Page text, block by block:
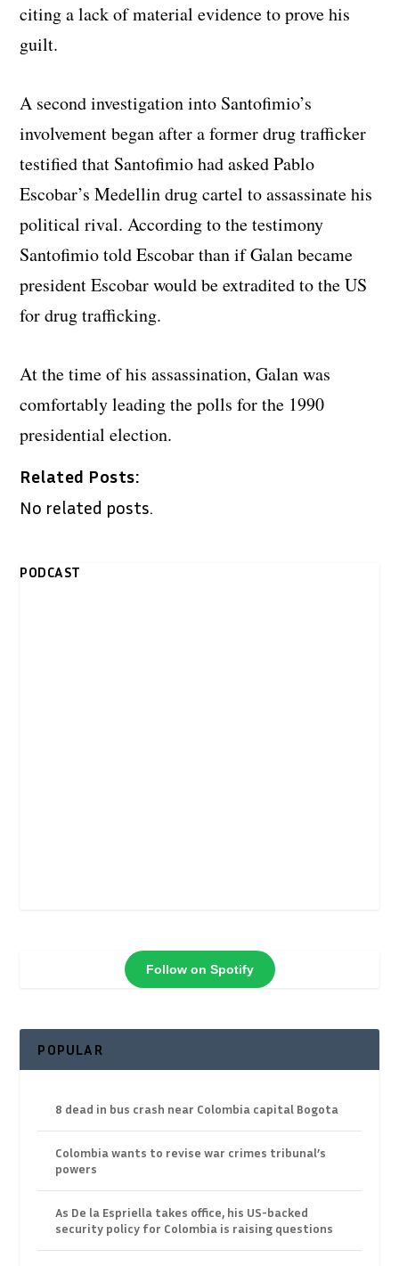
citing a lack of material evidence to prove his
guilt.
A second investigation into Santofimio’s
involvement began after a former drug trafficker
testified that Santofimio had asked Pablo
Escobar’s Medellin drug cartel to assassinate his
political rival. According to the testimony
Santofimio told Escobar than if Galan became
president Escobar would be extradited to the US
for drug trafficking.
At the time of his assassination, Galan was
comfortably leading the polls for the 1990
presidential election.
Related Posts:
No related posts.
PODCAST
Follow on Spotify
POPULAR
8 dead in bus crash near Colombia capital Bogota
Colombia wants to revise war crimes tribunal’s
powers
As De la Espriella takes office, his US-backed
security policy for Colombia is raising questions